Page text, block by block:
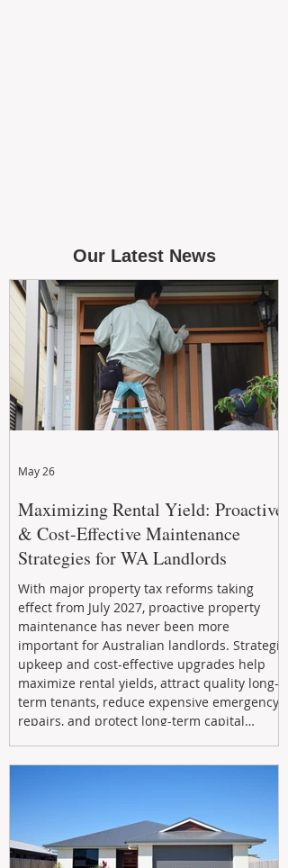
Our Latest News
Maximizing Rental Yield: Proactive
& Cost-Effective Maintenance
Strategies for WA Landlords
With major property tax reforms taking
effect from July 2027, proactive property
maintenance has never been more
important for Australian landlords. Strategic
upkeep and cost-effective upgrades help
maximize rental yields, attract quality long-
term tenants, reduce expensive emergency
repairs, and protect long-term capital
May 26